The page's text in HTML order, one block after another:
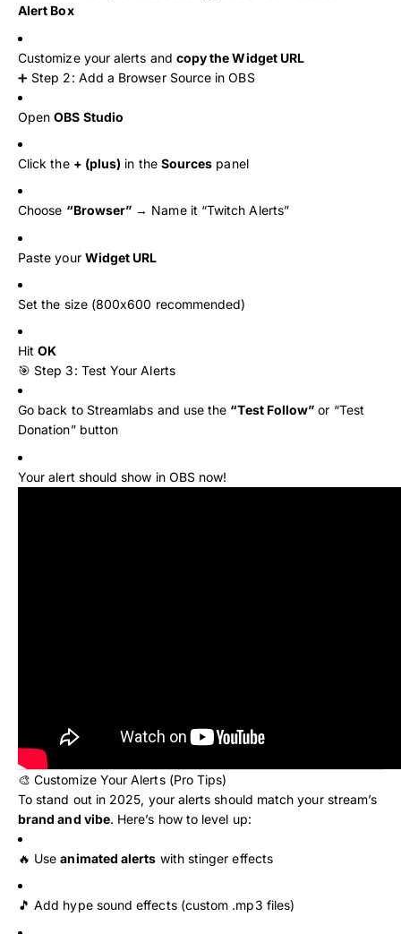
Alert Box
Customize your alerts and copy the Widget URL
➕ Step 2: Add a Browser Source in OBS
OpenOBS Studio
Click the + (plus) in the Sources panel
Choose “Browser” → Name it “Twitch Alerts”
Paste your Widget URL
Set the size (800x600 recommended)
HitOK
🎯 Step 3: Test Your Alerts
Go back to Streamlabs and use the “Test Follow” or “Test
Donation” button
Your alert should show in OBS now!
🎨 Customize Your Alerts (Pro Tips)
To stand out in 2025, your alerts should match your stream’s
brand and vibe. Here’s how to level up:
🔥 Useanimated alerts with stinger effects
🎵 Add hype sound effects (custom .mp3 files)